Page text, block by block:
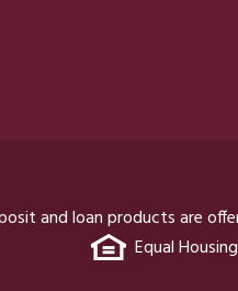
and loan products are
Equal